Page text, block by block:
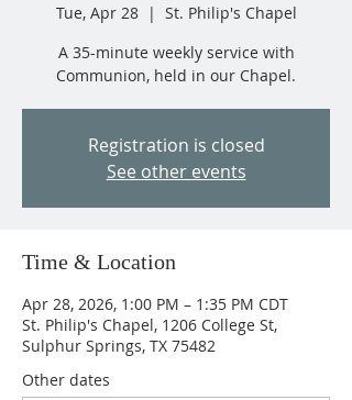
Tue, Apr 28
  |
St. Philip's Chapel
A 35-minute weekly service with
Communion, held in our Chapel.
Registration is closed
See other events
Time & Location
Apr 28, 2026, 1:00 PM – 1:35 PM CDT
St. Philip's Chapel, 1206 College St,
Sulphur Springs, TX 75482
Other dates